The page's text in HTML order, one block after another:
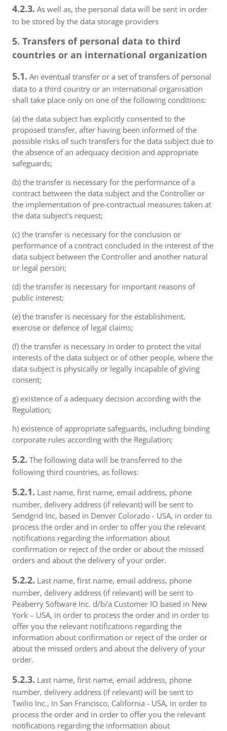
4.2.3. As well as, the personal data will be sent in order
to be stored by the data storage providers
5. Transfers of personal data to third
countries or an international organization
5.1. An eventual transfer or a set of transfers of personal
data to a third country or an international organisation
shall take place only on one of the following conditions:
(a) the data subject has explicitly consented to the
proposed transfer, after having been informed of the
possible risks of such transfers for the data subject due to
the absence of an adequacy decision and appropriate
safeguards;
(b) the transfer is necessary for the performance of a
contract between the data subject and the Controller or
the implementation of pre-contractual measures taken at
the data subject's request;
(c) the transfer is necessary for the conclusion or
performance of a contract concluded in the interest of the
data subject between the Controller and another natural
or legal person;
(d) the transfer is necessary for important reasons of
public interest;
(e) the transfer is necessary for the establishment,
exercise or defence of legal claims;
(f) the transfer is necessary in order to protect the vital
interests of the data subject or of other people, where the
data subject is physically or legally incapable of giving
consent;
g) existence of a adequacy decision according with the
Regulation;
h) existence of appropriate safeguards, including binding
corporate rules according with the Regulation;
5.2. The following data will be transferred to the
following third countries, as follows:
5.2.1. Last name, first name, email address, phone
number, delivery address (if relevant) will be sent to
Sendgrid Inc, based in Denver Colorado - USA, in order to
process the order and in order to offer you the relevant
notifications regarding the information about
confirmation or reject of the order or about the missed
orders and about the delivery of your order.
5.2.2. Last name, first name, email address, phone
number, delivery address (if relevant) will be sent to
Peaberry Software Inc. d/b/a Customer IO based in New
York – USA, in order to process the order and in order to
offer you the relevant notifications regarding the
information about confirmation or reject of the order or
about the missed orders and about the delivery of your
order.
5.2.3. Last name, first name, email address, phone
number, delivery address (if relevant) will be sent to
Twilio Inc., in San Francisco, California - USA, in order to
process the order and in order to offer you the relevant
notifications regarding the information about